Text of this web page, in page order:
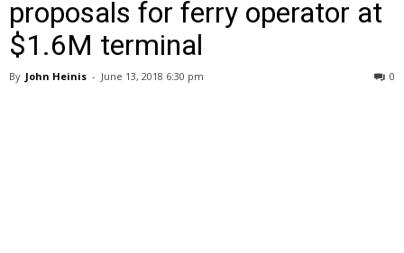
proposals for ferry operator at
$1.6M terminal
By John Heinis - June 13, 2018 6:30 pm 0